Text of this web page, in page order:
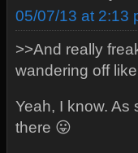
05/07/13 at 2:13
>>And really
wandering off
Yeah, I know. As
there 😛